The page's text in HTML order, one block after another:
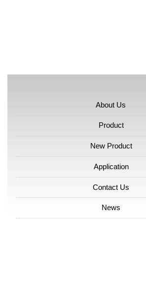
About Us
Product
New Product
Application
Contact Us
News